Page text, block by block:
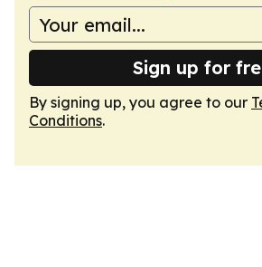
Sign up for
By signing up, you agree to our
Conditions.